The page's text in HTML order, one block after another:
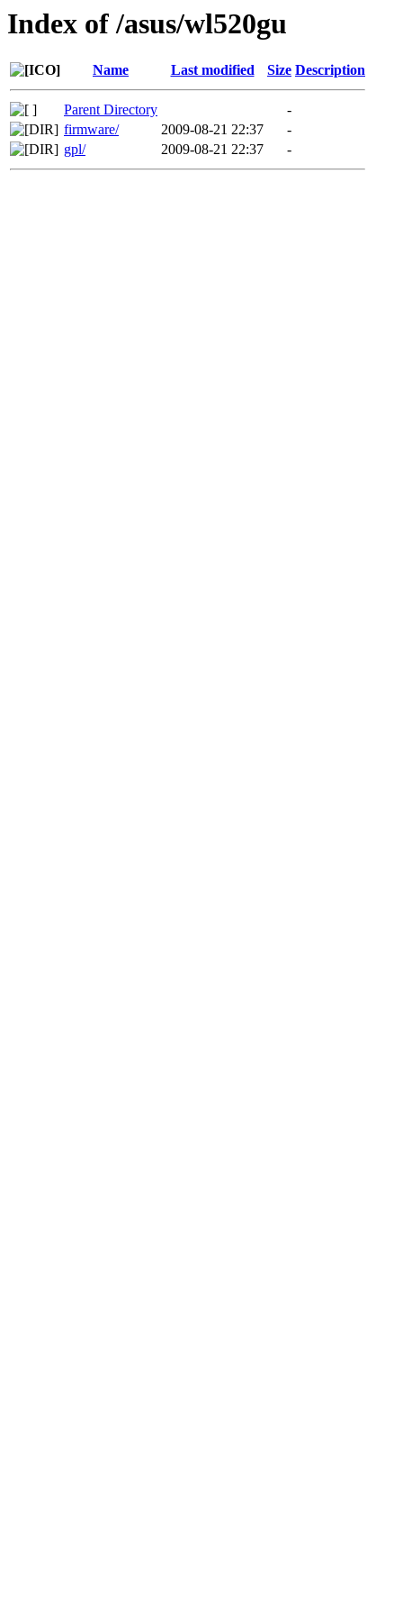
Index of /asus/wl520gu
Name Last modified Size Description
Parent Directory
-
firmware/
2009-08-21 22:37
-
gpl/
2009-08-21 22:37 -